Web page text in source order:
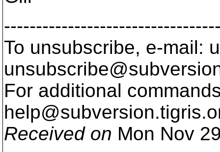
To unsubscribe, e-mail:
For additional
help@subversion.
Received on Mon Nov